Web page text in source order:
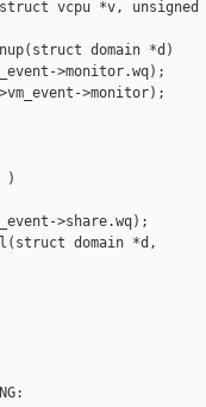
vcpu *v,
domain *d)
>monitor.wq);
>monitor);
)
>share.wq);
domain *d,